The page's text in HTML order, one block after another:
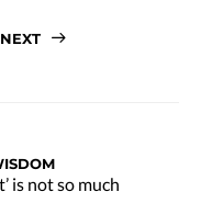
NEXT
is not so much